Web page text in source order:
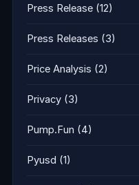
Press Release (12)
Press Releases (3)
Price Analysis (2)
Privacy (3)
Pump.Fun (4)
Pyusd (1)